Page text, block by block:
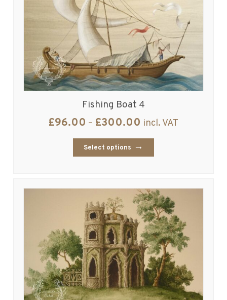
Fishing Boat 4
£96.00 – £300.00 incl. VAT
Select options